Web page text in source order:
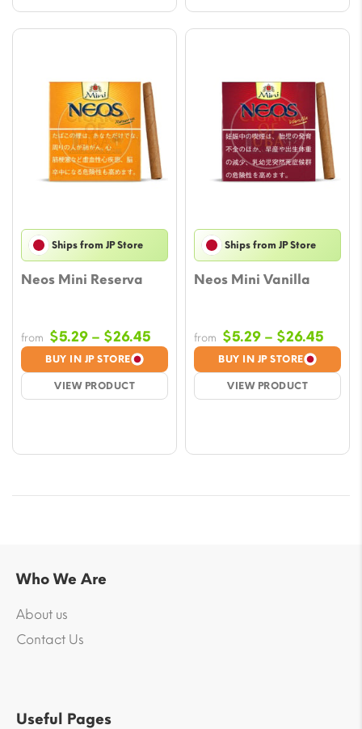
Ships from JP Store
Neos Mini Reserva
BUY IN JP STORE
VIEW PRODUCT
from $5.29 – $26.45
range:
$5.29
through
Ships from JP Store
Neos Mini Vanilla
BUY IN JP STORE
VIEW PRODUCT
from $5.29 – $26.45
$5.29
Who We Are
About us
Contact Us
Useful Pages